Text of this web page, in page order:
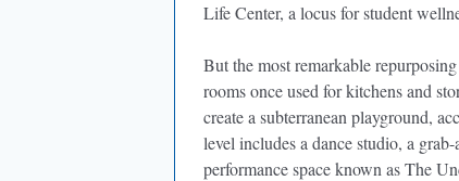
Life Center, a locus for student
But the most remarkable
rooms once used for kitchens and
create a subterranean playground,
level includes a dance studio, a
performance space known as The